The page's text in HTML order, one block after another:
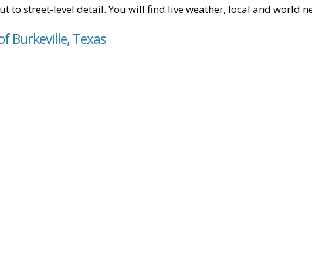
to street-level detail. You will find live weather, local and world
Burkeville, Texas